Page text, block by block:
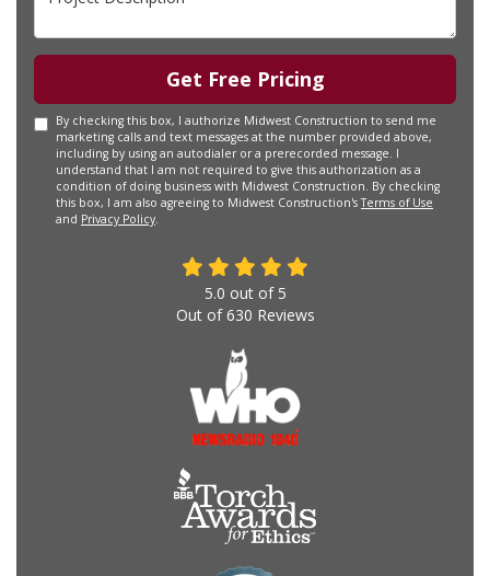
Get Free Pricing
By checking this box, I authorize Midwest Construction to send me
marketing calls and text messages at the number provided above,
including by using an autodialer or a prerecorded message. I
understand that I am not required to give this authorization as a
condition of doing business with Midwest Construction. By checking
this box, I am also agreeing to Midwest Construction'sTerms of Use
and Privacy Policy.
5.0 out of 5
Out of630 Reviews